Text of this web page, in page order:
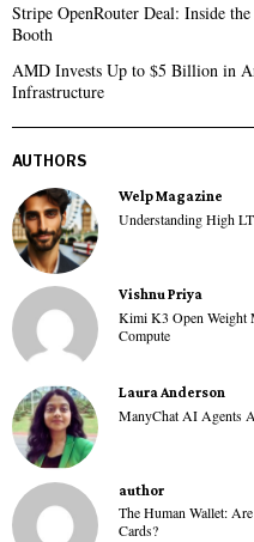
Stripe OpenRouter Deal: Inside
Booth
AMD Invests Up to $5 Billion in
Infrastructure
AUTHORS
Welp Magazine
Understanding High
Vishnu Priya
Kimi K3 Open Weight
Compute
Laura Anderson
ManyChat AI Agents
author
The Human Wallet:
Cards?